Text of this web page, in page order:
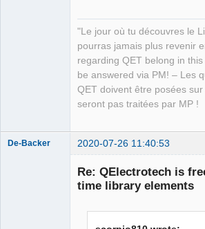
"Le jour où tu découvres le
pourras jamais plus revenir
regarding QET belong in
be answered via PM! – Les
QET doivent être posées
seront pas traitées par MP !
De-Backer 2020-07-26 11:40:53
Re: QElectrotech is
time library elements